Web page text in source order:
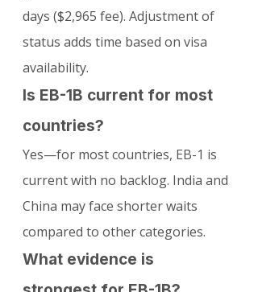
days ($2,965 fee). Adjustment of
status adds time based on visa
availability.
Is EB-1B current for most
countries?
Yes—for most countries, EB-1 is
current with no backlog. India and
China may face shorter waits
compared to other categories.
What evidence is